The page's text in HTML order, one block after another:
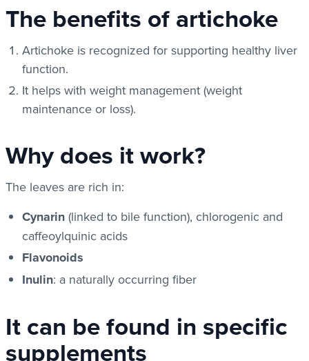
The benefits of artichoke
Artichoke is recognized for supporting healthy liver
function.
It helps with weight management (weight
maintenance or loss).
Why does it work?
The leaves are rich in:
Cynarin (linked to bile function), chlorogenic and
caffeoylquinic acids
Flavonoids
Inulin: a naturally occurring fiber
It can be found in specific
supplements